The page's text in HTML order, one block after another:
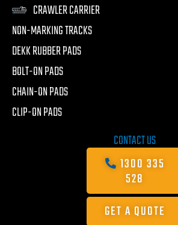
CRAWLER CARRIER
NON-MARKING TRACKS
DEKK RUBBER PADS
BOLT-ON PADS
CHAIN-ON PADS
CLIP-ON PADS
CONTACT US
1300 335
528
GET A QUOTE